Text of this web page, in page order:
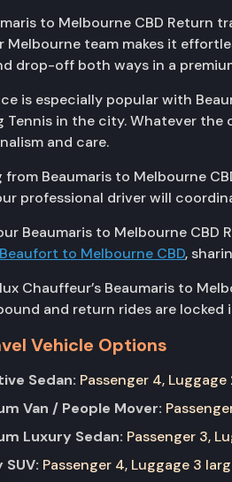
to Melbourne CBD Return
Melbourne team makes it
drop-off both ways in a
is especially popular with
Tennis in the city. Whatever the
and care.
from Beaumaris to Melbourne
professional driver will
Beaumaris to Melbourne
Beaufort to Melbourne CBD,
Chauffeur’s Beaumaris to
and return rides are locked
Vehicle Options
Sedan: Passenger 4,
Van / People Mover:
Luxury Sedan: Passenger 3,
SUV: Passenger 4, Luggage 3